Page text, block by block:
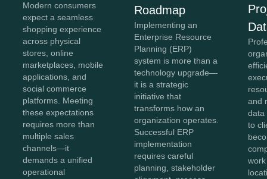
Modern consumers
expect a seamless
shopping experience
across physical
stores, online
marketplaces, mobile
applications, and
social commerce
platforms. Meeting
these expectations
requires more than
multiple sales
channels—it
demands a unified
operational
Roadmap
Implementing an
Enterprise Resource
Planning (ERP)
system is more than a
technology upgrade—
it is a strategic
initiative that
transforms how an
organization operates.
Successful ERP
implementation
requires careful
planning, stakeholder
and
data
to